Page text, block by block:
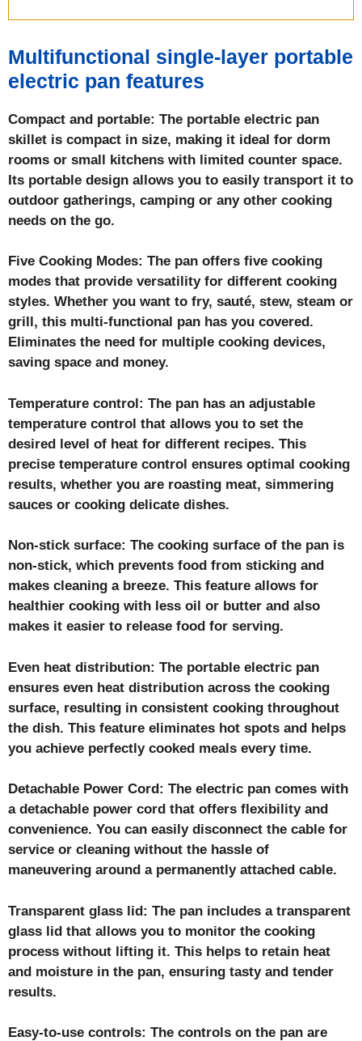
Multifunctional single-layer portable
electric pan features
Compact and portable: The portable electric pan
skillet is compact in size, making it ideal for dorm
rooms or small kitchens with limited counter space.
Its portable design allows you to easily transport it to
outdoor gatherings, camping or any other cooking
needs on the go.
Five Cooking Modes: The pan offers five cooking
modes that provide versatility for different cooking
styles. Whether you want to fry, sauté, stew, steam or
grill, this multi-functional pan has you covered.
Eliminates the need for multiple cooking devices,
saving space and money.
Temperature control: The pan has an adjustable
temperature control that allows you to set the
desired level of heat for different recipes. This
precise temperature control ensures optimal cooking
results, whether you are roasting meat, simmering
sauces or cooking delicate dishes.
Non-stick surface: The cooking surface of the pan is
non-stick, which prevents food from sticking and
makes cleaning a breeze. This feature allows for
healthier cooking with less oil or butter and also
makes it easier to release food for serving.
Even heat distribution: The portable electric pan
ensures even heat distribution across the cooking
surface, resulting in consistent cooking throughout
the dish. This feature eliminates hot spots and helps
you achieve perfectly cooked meals every time.
Detachable Power Cord: The electric pan comes with
a detachable power cord that offers flexibility and
convenience. You can easily disconnect the cable for
service or cleaning without the hassle of
maneuvering around a permanently attached cable.
Transparent glass lid: The pan includes a transparent
glass lid that allows you to monitor the cooking
process without lifting it. This helps to retain heat
and moisture in the pan, ensuring tasty and tender
results.
Easy-to-use controls: The controls on the pan are